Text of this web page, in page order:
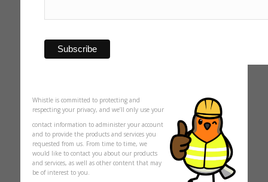
Whistle is committed to protecting and
respecting your privacy, and we’ll only use your
contact information to administer your account
and to provide the products and services you
requested from us. From time to time, we
would like to contact you about our products
and services, as well as other content that may
be of interest to you.